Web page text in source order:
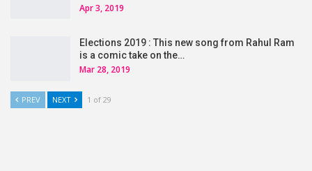
Apr 3, 2019
Elections 2019 : This new song from Rahul Ram
is a comic take on the…
Mar 28, 2019
PREV NEXT 1 of 29